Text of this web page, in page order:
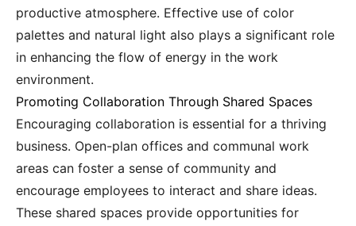
productive atmosphere. Effective use of color
palettes and natural light also plays a significant role
in enhancing the flow of energy in the work
environment.
Promoting Collaboration Through Shared Spaces
Encouraging collaboration is essential for a thriving
business. Open-plan offices and communal work
areas can foster a sense of community and
encourage employees to interact and share ideas.
These shared spaces provide opportunities for